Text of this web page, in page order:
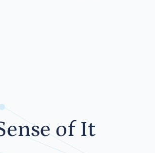
of It